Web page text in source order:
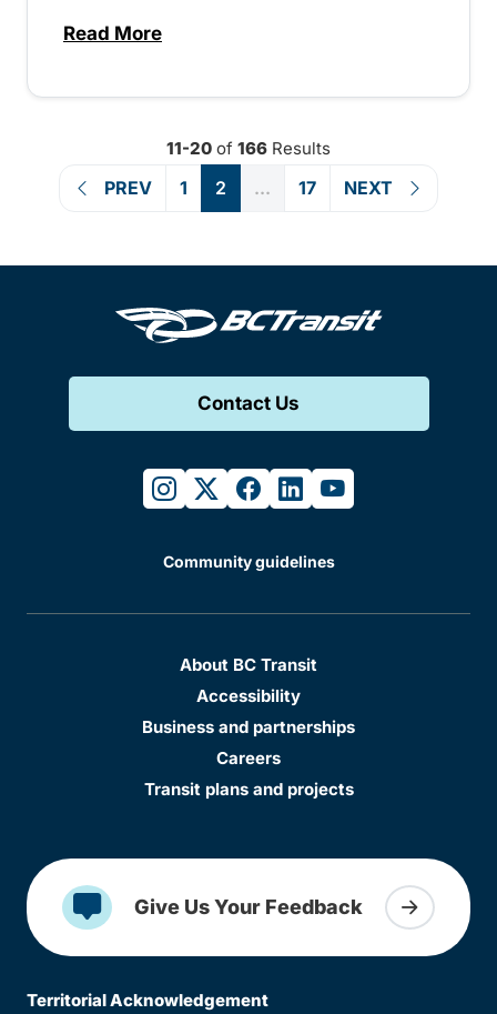
Read Moreabout Canada Day service across the
11-20 of 166 Results
PREV 1 2 ... 17 NEXT
Contact Us
instagram
twitterfacebook
linkedinyoutube
Community guidelines
About BC Transit
Accessibility
Business and partnerships
Careers
Transit plans and projects
Give Us Your Feedback
Territorial Acknowledgement